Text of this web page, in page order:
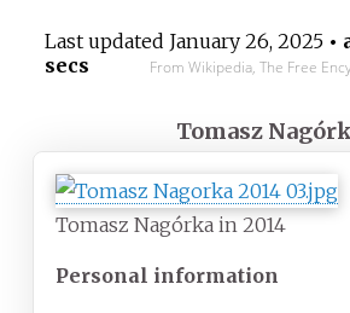
Last updated January 26, 2025•
secs
From Wikipedia, The Free
Tomasz
Tomasz Nagórka in 2014
Personal information